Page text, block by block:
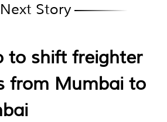
Next Story
to shift freighter
from Mumbai to